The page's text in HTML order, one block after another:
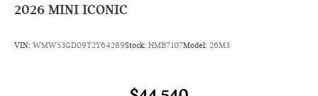
2026 MINI ICONIC
VIN: WMW53GD09T2Y64289Stock: HMB7107Model: 26M3